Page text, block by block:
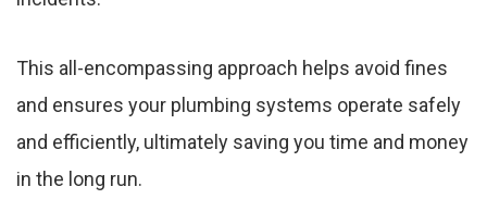
This all-encompassing approach helps avoid fines
and ensures your plumbing systems operate safely
and efficiently, ultimately saving you time and money
in the long run.